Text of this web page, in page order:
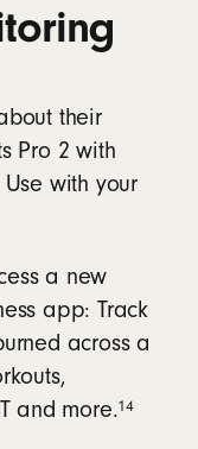
their
Pro 2 with
with your
a new
app: Track
across a
and more.14